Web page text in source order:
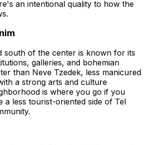
an intentional quality to how the
south of the center is known for its
galleries, and bohemian
than Neve Tzedek, less manicured
a strong arts and culture
is where you go if you
a less tourist-oriented side of Tel